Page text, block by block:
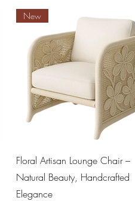
Quick View
New
Floral Artisan Lounge Chair –
Natural Beauty, Handcrafted
Elegance